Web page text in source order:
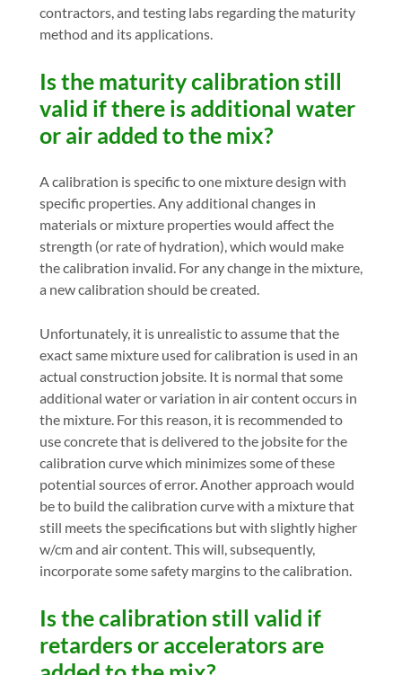
contractors, and testing labs regarding the maturity
method and its applications.
Is the maturity calibration still
valid if there is additional water
or air added to the mix?
A calibration is specific to one mixture design with
specific properties. Any additional changes in
materials or mixture properties would affect the
strength (or rate of hydration), which would make
the calibration invalid. For any change in the mixture,
a new calibration should be created.
Unfortunately, it is unrealistic to assume that the
exact same mixture used for calibration is used in an
actual construction jobsite. It is normal that some
additional water or variation in air content occurs in
the mixture. For this reason, it is recommended to
use concrete that is delivered to the jobsite for the
calibration curve which minimizes some of these
potential sources of error. Another approach would
be to build the calibration curve with a mixture that
still meets the specifications but with slightly higher
w/cm and air content. This will, subsequently,
incorporate some safety margins to the calibration.
Is the calibration still valid if
retarders or accelerators are